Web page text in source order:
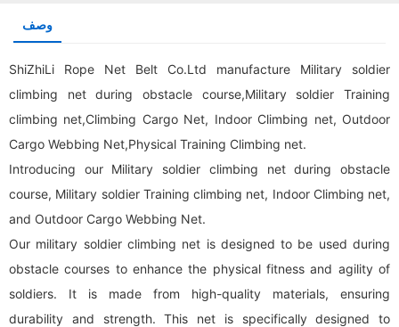
وصف
ShiZhiLi Rope Net Belt Co.Ltd manufacture Military soldier
climbing net during obstacle course,Military soldier Training
climbing net,Climbing Cargo Net, Indoor Climbing net, Outdoor
Cargo Webbing Net,Physical Training Climbing net.
Introducing our Military soldier climbing net during obstacle
course, Military soldier Training climbing net, Indoor Climbing net,
and Outdoor Cargo Webbing Net.
Our military soldier climbing net is designed to be used during
obstacle courses to enhance the physical fitness and agility of
soldiers. It is made from high-quality materials, ensuring
durability and strength. This net is specifically designed to